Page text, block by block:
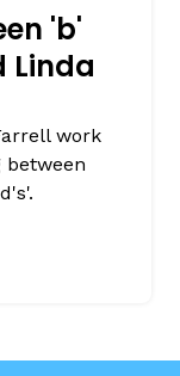
'b'
Linda
work